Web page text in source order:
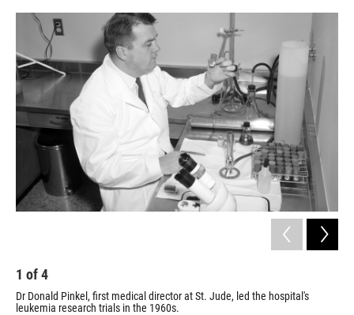
1 of4
Dr Donald Pinkel, first medical director at St. Jude, led the hospital's
leukemia research trials in the 1960s.